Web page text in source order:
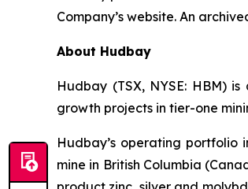
Company’s website. An
About Hudbay
Hudbay (TSX, NYSE: HBM)
growth projects in tier-one
Hudbay’s operating portfolio
mine in British Columbia